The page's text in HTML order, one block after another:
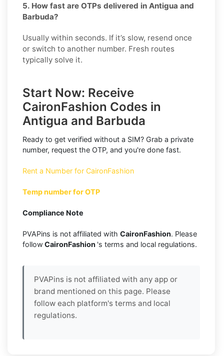
5. How fast are OTPs delivered in Antigua and
Barbuda?
Usually within seconds. If it’s slow, resend once
or switch to another number. Fresh routes
typically solve it.
Start Now: Receive
CaironFashion Codes in
Antigua and Barbuda
Ready to get verified without a SIM? Grab a private
number, request the OTP, and you're done fast.
Rent a Number for CaironFashion
Temp number for OTP
Compliance Note
PVAPins is not affiliated with CaironFashion. Please
follow CaironFashion 's terms and local regulations.
PVAPins is not affiliated with any app or
brand mentioned on this page. Please
follow each platform's terms and local
regulations.